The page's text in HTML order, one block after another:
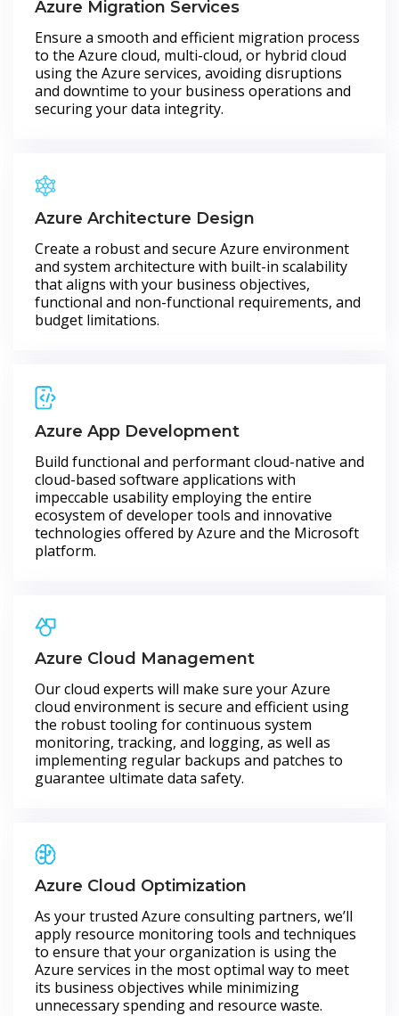
Azure Migration Services
Ensure a smooth and efficient migration process
to the Azure cloud, multi-cloud, or hybrid cloud
using the Azure services, avoiding disruptions
and downtime to your business operations and
securing your data integrity.
Azure Architecture Design
Create a robust and secure Azure environment
and system architecture with built-in scalability
that aligns with your business objectives,
functional and non-functional requirements, and
budget limitations.
Azure App Development
Build functional and performant cloud-native and
cloud-based software applications with
impeccable usability employing the entire
ecosystem of developer tools and innovative
technologies offered by Azure and the Microsoft
platform.
Azure Cloud Management
Our cloud experts will make sure your Azure
cloud environment is secure and efficient using
the robust tooling for continuous system
monitoring, tracking, and logging, as well as
implementing regular backups and patches to
guarantee ultimate data safety.
Azure Cloud Optimization
As your trusted Azure consulting partners, we’ll
apply resource monitoring tools and techniques
to ensure that your organization is using the
Azure services in the most optimal way to meet
its business objectives while minimizing
unnecessary spending and resource waste.